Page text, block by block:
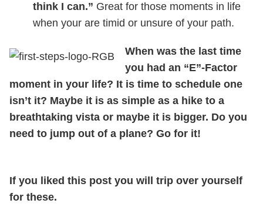
think I can.” Great for those moments in life
when your are timid or unsure of your path.
When was the last time
you had an “E”-Factor
moment in your life? It is time to schedule one
isn’t it? Maybe it is as simple as a hike to a
breathtaking vista or maybe it is bigger. Do you
need to jump out of a plane? Go for it!
If you liked this post you will trip over yourself
for these.